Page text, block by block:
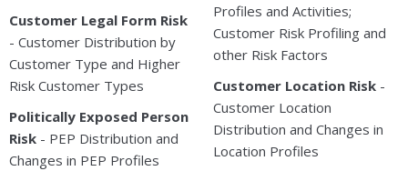
Customer Legal Form Risk
- Customer Distribution by
Customer Type and Higher
Risk Customer Types
Politically Exposed Person
Risk - PEP Distribution and
Changes in PEP Profiles
Profiles and Activities;
Customer Risk Profiling and
other Risk Factors
Customer Location Risk -
Customer Location
Distribution and Changes in
Location Profiles